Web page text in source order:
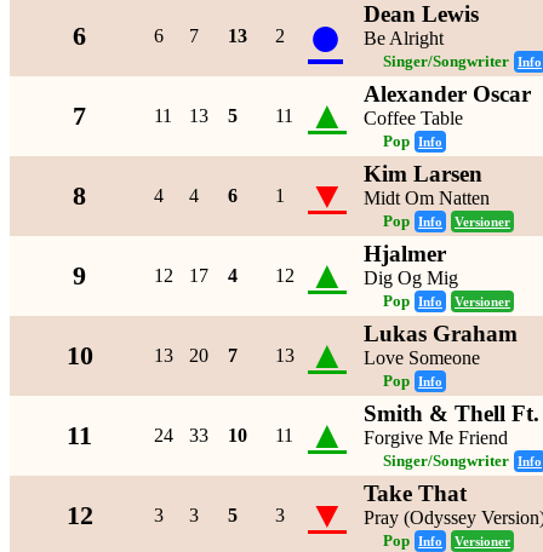
6 6 7 13 2 ● Dean Lewis
Be Alright
Singer/Songwriter Info
7 11 13 5 11 ▲ Alexander Oscar
Coffee Table
Pop Info
8 4 4 6 1 ▼ Kim Larsen
Midt Om Natten
Pop Info Versioner
9 12 17 4 12 ▲ Hjalmer
Dig Og Mig
Pop Info Versioner
10 13 20 7 13 ▲ Lukas Graham
Love Someone
Pop Info
11 24 33 10 11 ▲ Smith & Thell Ft.
Forgive Me Friend
Singer/Songwriter Info
12 3 3 5 3 ▼ Take That
Pray (Odyssey
Pop Info Versioner